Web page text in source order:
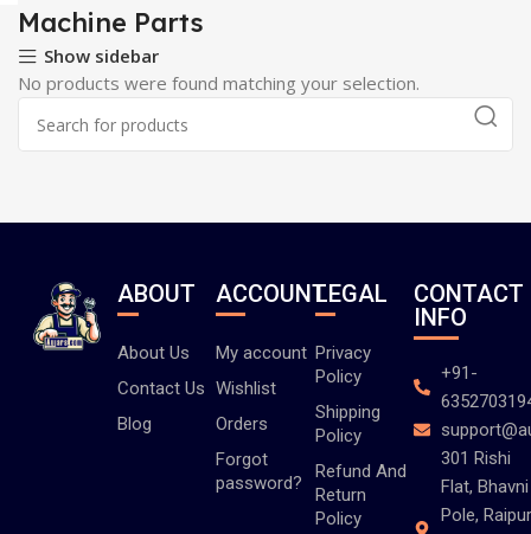
Machine Parts
Show sidebar
No products were found matching your selection.
ABOUT
About Us
Contact Us
Blog
ACCOUNT
My account
Wishlist
Orders
Forgot
password?
LEGAL
Privacy
Policy
Shipping
Policy
Refund And
Return
Policy
CONTACT
INFO
+91-
301 Rishi
Flat, Bhavni
Pole,